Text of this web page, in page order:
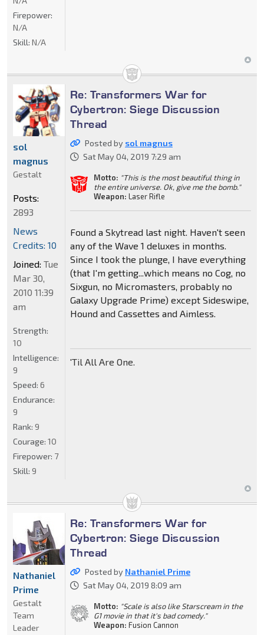
Firepower:
N/A
Skill: N/A
Re: Transformers War for
Cybertron: Siege Discussion
Thread
Posted by sol magnus
Sat May 04, 2019 7:29 am
Motto: "This is the most beautiful thing in
the entire universe. Ok, give me the bomb."
Weapon: Laser Rifle
Found a Skytread last night. Haven't seen
any of the Wave 1 deluxes in months.
Since I took the plunge, I have everything
(that I'm getting...which means no Cog, no
Sixgun, no Micromasters, probably no
Galaxy Upgrade Prime) except Sideswipe,
Hound and Cassettes and Aimless.
'Til All Are One.
sol
magnus
Gestalt
Posts:
2893
News
Credits: 10
Joined: Tue
Mar 30,
2010 11:39
am
Strength:
10
Intelligence:
9
Speed: 6
Endurance:
9
Rank: 9
Courage: 10
Firepower: 7
Skill: 9
Re: Transformers War for
Cybertron: Siege Discussion
Thread
Posted by Nathaniel Prime
Sat May 04, 2019 8:09 am
Motto: "Scale is also like Starscream in the
G1 movie in that it's bad comedy."
Weapon: Fusion Cannon
Nathaniel
Prime
Gestalt
Team
Leader